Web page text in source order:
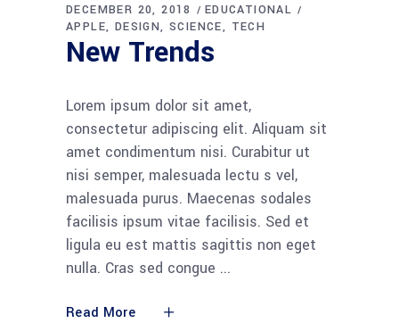
DECEMBER 20, 2018
EDUCATIONAL
APPLE
DESIGN SCIENCE TECH
New Trends
Lorem ipsum dolor sit amet,
consectetur adipiscing elit. Aliquam sit
amet condimentum nisi. Curabitur ut
nisi semper, malesuada lectu s vel,
malesuada purus. Maecenas sodales
facilisis ipsum vitae facilisis. Sed et
ligula eu est mattis sagittis non eget
nulla. Cras sed congue
Read More